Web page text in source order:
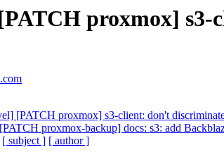
proxmox]
[PATCH proxmox] s3-client: don't
proxmox-backup] docs: s3: add
[ subject ] [ author ]